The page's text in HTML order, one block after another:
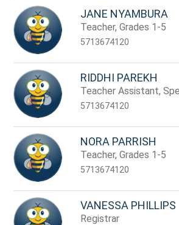
JANE NYAMBURA
Teacher, Grades 1-5
5713674120
RIDDHI PAREKH
Teacher Assistant,
5713674120
NORA PARRISH
Teacher, Grades 1-5
5713674120
VANESSA PHILLIPS
Registrar